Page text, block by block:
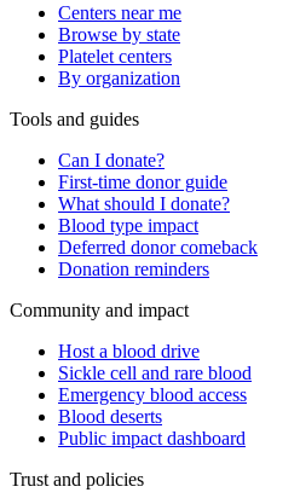
Centers near me
Browse by state
Platelet centers
By organization
Tools and guides
Can I donate?
First-time donor guide
What should I donate?
Blood type impact
Deferred donor comeback
Donation reminders
Community and impact
Host a blood drive
Sickle cell and rare blood
Emergency blood access
Blood deserts
Public impact dashboard
Trust and policies